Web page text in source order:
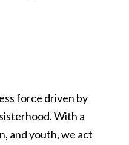
force driven by
With a
and youth, we act